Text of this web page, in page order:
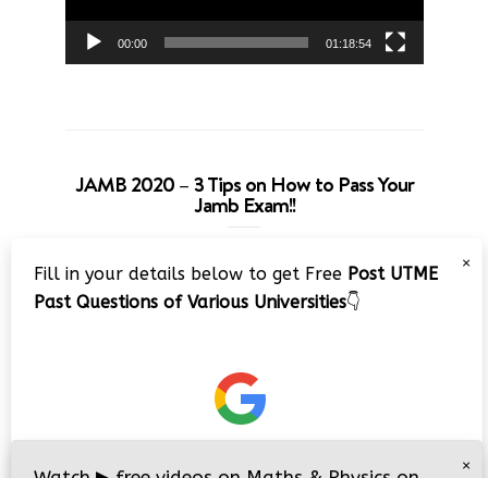
00:00 01:18:54
JAMB 2020 – 3 Tips on How to Pass Your
Jamb Exam!!
Player
×
Fill in your details below to get Free Post UTME
Past Questions of Various Universities👇
×